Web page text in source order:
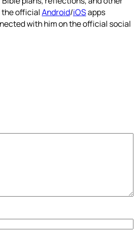
the officialAndroid/iOSapps
with him on the official social